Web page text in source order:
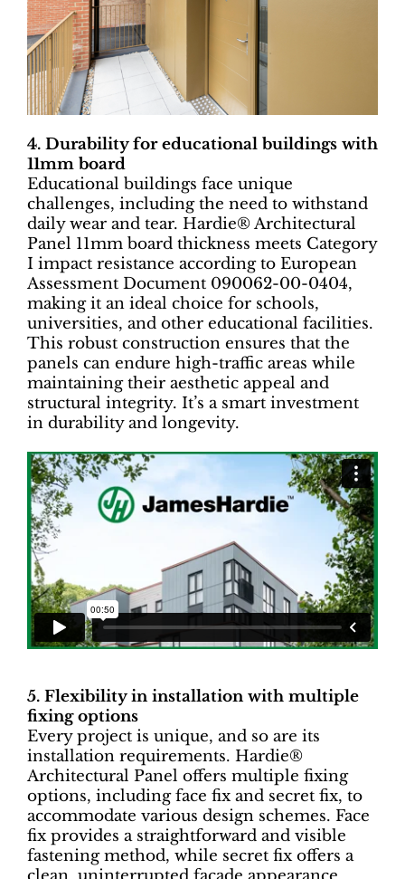
4. Durability for educational buildings with
11mm board
Educational buildings face unique
challenges, including the need to withstand
daily wear and tear. Hardie® Architectural
Panel 11mm board thickness meets Category
I impact resistance according to European
Assessment Document 090062-00-0404,
making it an ideal choice for schools,
universities, and other educational facilities.
This robust construction ensures that the
panels can endure high-traffic areas while
maintaining their aesthetic appeal and
structural integrity. It’s a smart investment
in durability and longevity.
5. Flexibility in installation with multiple
fixing options
Every project is unique, and so are its
installation requirements. Hardie®
Architectural Panel offers multiple fixing
options, including face fix and secret fix, to
accommodate various design schemes. Face
fix provides a straightforward and visible
fastening method, while secret fix offers a